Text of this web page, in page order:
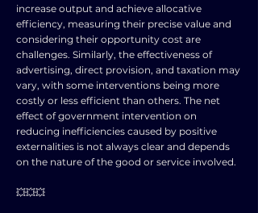
increase output and achieve allocative
efficiency, measuring their precise value and
considering their opportunity cost are
challenges. Similarly, the effectiveness of
advertising, direct provision, and taxation may
vary, with some interventions being more
costly or less efficient than others. The net
effect of government intervention on
reducing inefficiencies caused by positive
externalities is not always clear and depends
on the nature of the good or service involved.
💥💥💥